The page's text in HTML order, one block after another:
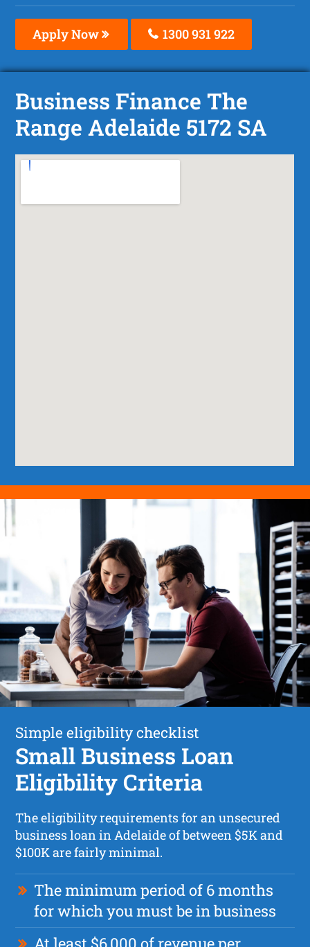
Apply Now 1300 931 922
Business Finance The
Range Adelaide 5172 SA
Simple eligibility checklist
Small Business Loan
Eligibility Criteria
The eligibility requirements for an unsecured
business loan in Adelaide of between $5K and
$100K are fairly minimal.
The minimum period of 6 months
for which you must be in business
At least $6,000 of revenue per